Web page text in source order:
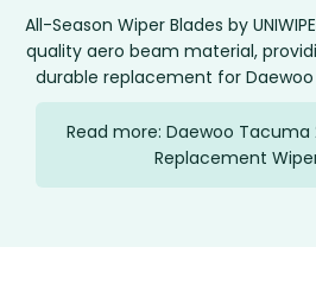
All-Season Wiper Blades by
quality aero beam material,
durable replacement for Daewoo
Read more: Daewoo
Replacement